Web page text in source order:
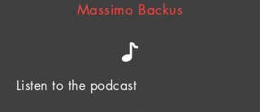
Massimo Backus
Listen to the podcast